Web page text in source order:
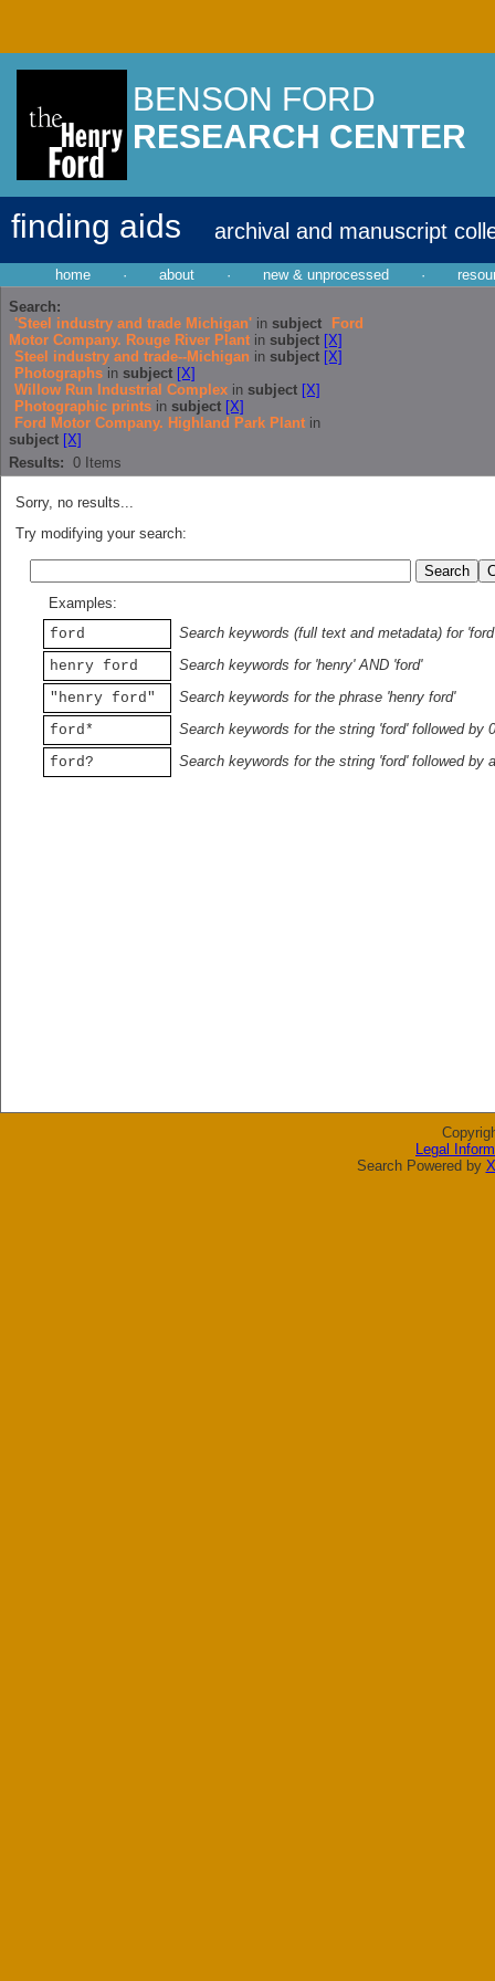
BENSON FORD
RESEARCH CENTER
finding aids archival and manuscript
home · about · new & unprocessed ·
Search:
'Steel industry and trade Michigan' in subject
Ford
Motor Company. Rouge River Plant in subject [X]
Steel industry and trade--Michigan in subject [X]
Photographs in subject [X]
Willow Run Industrial Complex in subject [X]
Photographic prints in subject [X]
Ford Motor Company. Highland Park Plant in
subject [X]
Results: 0 Items
Sorry, no results...
Try modifying your search:
Examples:
ford
Search keywords (full text and metadata) for 'ford'
henry ford
Search keywords for 'henry' AND 'ford'
"henry ford"
Search keywords for the phrase 'henry ford'
ford*
Search keywords for the string 'ford' followed by
ford?
Search keywords for the string 'ford' followed by
Legal
Search Powered by